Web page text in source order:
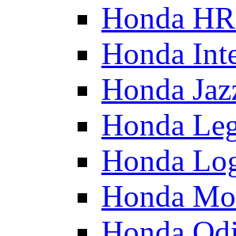
Honda
Honda
Honda
Honda
Honda
Honda